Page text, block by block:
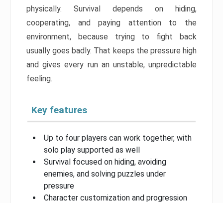
physically. Survival depends on hiding,
cooperating, and paying attention to the
environment, because trying to fight back
usually goes badly. That keeps the pressure high
and gives every run an unstable, unpredictable
feeling.
Key features
Up to four players can work together, with
solo play supported as well
Survival focused on hiding, avoiding
enemies, and solving puzzles under
pressure
Character customization and progression